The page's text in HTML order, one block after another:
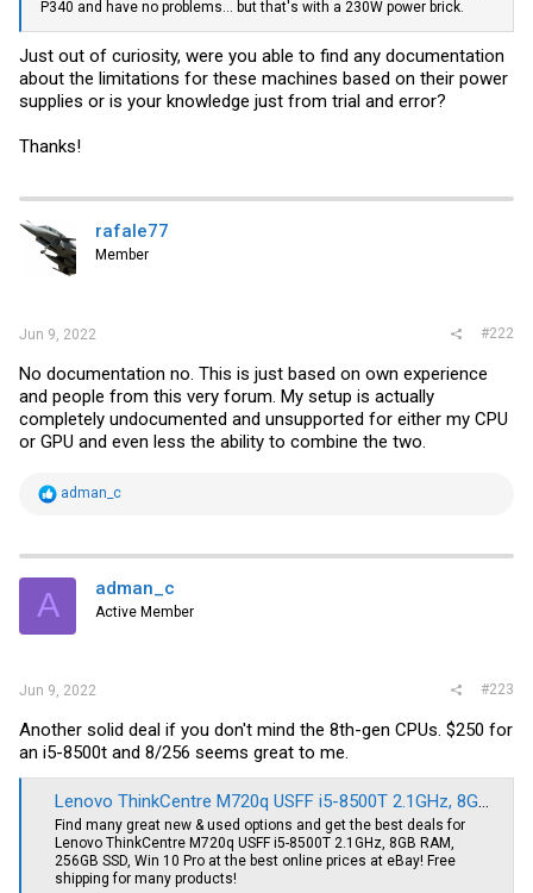
P340 and have no problems... but that's with a 230W power brick.
Just out of curiosity, were you able to find any documentation
about the limitations for these machines based on their power
supplies or is your knowledge just from trial and error?
Thanks!
rafale77
Member
Jun 9, 2022 #222
No documentation no. This is just based on own experience
and people from this very forum. My setup is actually
completely undocumented and unsupported for either my CPU
or GPU and even less the ability to combine the two.
R
t
i
s
adman_c
A adman_c
Active Member
Jun 9, 2022 #223
Another solid deal if you don't mind the 8th-gen CPUs. $250 for
an i5-8500t and 8/256 seems great to me.
Lenovo ThinkCentre M720q USFF i5-8500T 2.1GHz, 8GB RAM, 256GB SSD, Win 10 Pro | eBay
Find many great new & used options and get the best deals for
Lenovo ThinkCentre M720q USFF i5-8500T 2.1GHz, 8GB RAM,
256GB SSD, Win 10 Pro at the best online prices at eBay! Free
shipping for many products!